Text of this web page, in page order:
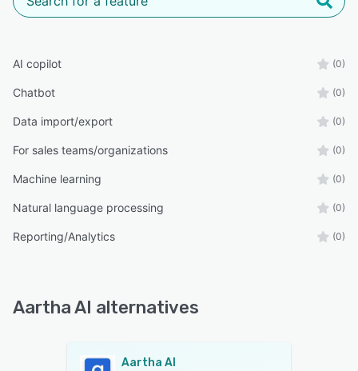
AI copilot (0)
Chatbot (0)
Data import/export (0)
For sales teams/organizations (0)
Machine learning (0)
Natural language processing (0)
Reporting/Analytics (0)
Aartha AI alternatives
Aartha AI